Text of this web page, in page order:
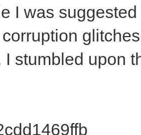
I was
I stumbled upon